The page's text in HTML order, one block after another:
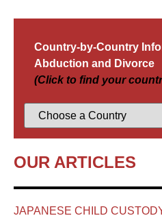
Country-by-Country
Abduction and Divorce
(Click to find your
OUR ARTICLES
JAPANESE CHILD